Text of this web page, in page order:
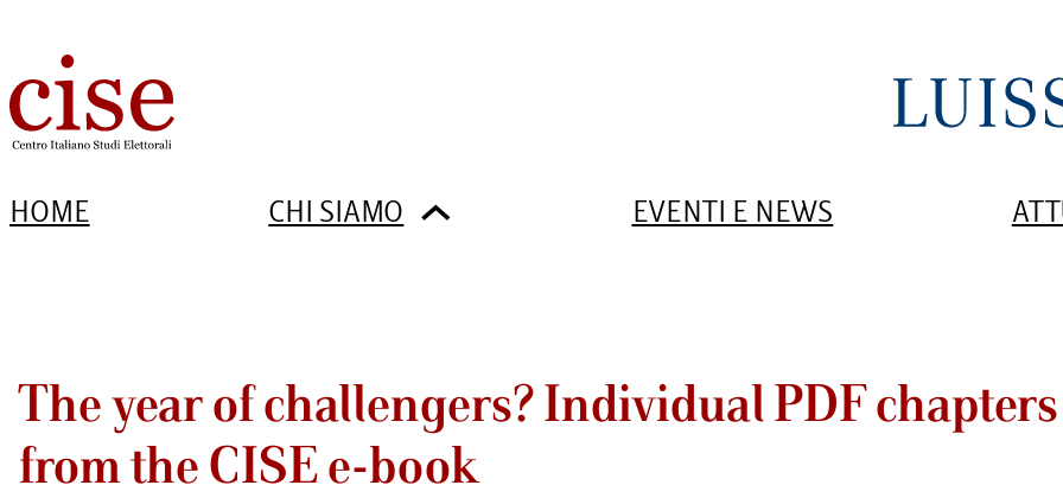
HOME CHI SIAMO EVENTI E NEWS
The year of challengers? Individual PDF chapters
from the CISE e-book